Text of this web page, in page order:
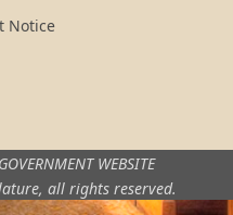
Notice
GOVERNMENT WEBSITE
all rights reserved.